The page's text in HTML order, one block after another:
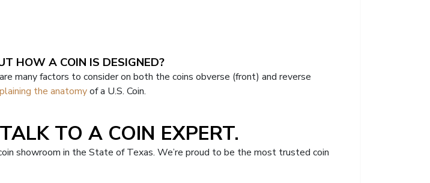
HOW A COIN IS DESIGNED?
many factors to consider on both the coins obverse (front) and reverse
the anatomyof a U.S. Coin.
TO A COIN EXPERT.
showroom in the State of Texas. We’re proud to be the most trusted coin